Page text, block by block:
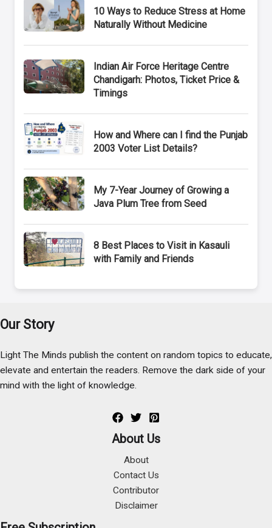
10 Ways to Reduce Stress at Home
Naturally Without Medicine
Indian Air Force Heritage Centre
Chandigarh: Photos, Ticket Price &
Timings
How and Where can I find the Punjab
2003 Voter List Details?
My 7-Year Journey of Growing a
Java Plum Tree from Seed
8 Best Places to Visit in Kasauli
with Family and Friends
Our Story
Light The Minds publish the content on random topics to educate,
elevate and entertain the readers. Remove the dark side of your
mind with the light of knowledge.
About Us
About
Contact Us
Contributor
Disclaimer